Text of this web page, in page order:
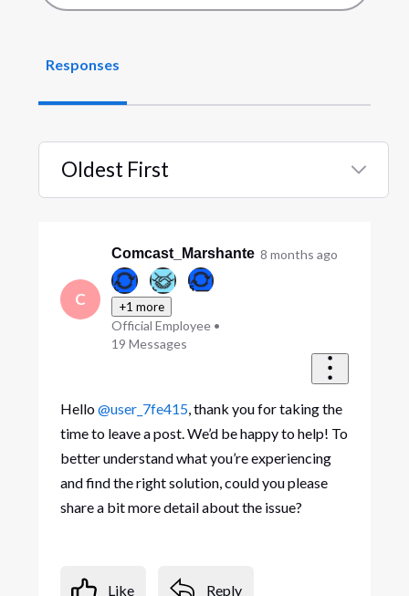
Responses
Oldest First
C
Comcast_Marshante
+1 more
Official Employee •
19 Messages
8 months ago
Hello@user_7fe415, thank you for taking the
time to leave a post. We’d be happy to help! To
better understand what you’re experiencing
and find the right solution, could you please
share a bit more detail about the issue?
Like Reply